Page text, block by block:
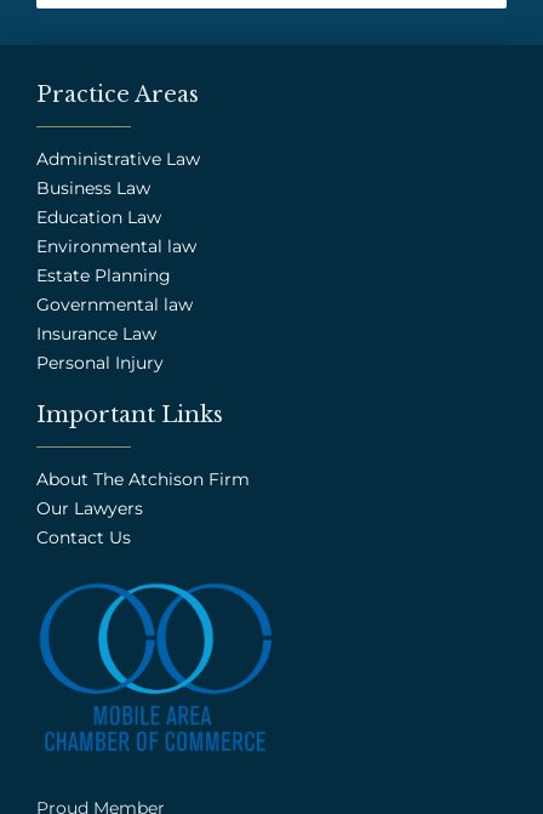
Practice Areas
Administrative Law
Business Law
Education Law
Environmental law
Estate Planning
Governmental law
Insurance Law
Personal Injury
Important Links
About The Atchison Firm
Our Lawyers
Contact Us
Proud Member